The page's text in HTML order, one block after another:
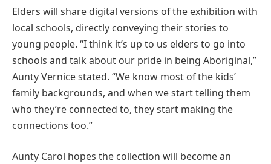
Elders will share digital versions of the exhibition with
local schools, directly conveying their stories to
young people. “I think it’s up to us elders to go into
schools and talk about our pride in being Aboriginal,”
Aunty Vernice stated. “We know most of the kids’
family backgrounds, and when we start telling them
who they’re connected to, they start making the
connections too.”
Aunty Carol hopes the collection will become an